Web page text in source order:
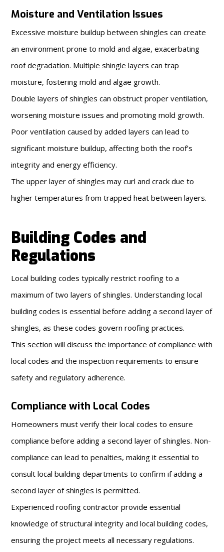
Moisture and Ventilation Issues
Excessive moisture buildup between shingles can create
an environment prone to mold and algae, exacerbating
roof degradation. Multiple shingle layers can trap
moisture, fostering mold and algae growth.
Double layers of shingles can obstruct proper ventilation,
worsening moisture issues and promoting mold growth.
Poor ventilation caused by added layers can lead to
significant moisture buildup, affecting both the roof’s
integrity and energy efficiency.
The upper layer of shingles may curl and crack due to
higher temperatures from trapped heat between layers.
Building Codes and
Regulations
Local building codes typically restrict roofing to a
maximum of two layers of shingles. Understanding local
building codes is essential before adding a second layer of
shingles, as these codes govern roofing practices.
This section will discuss the importance of compliance with
local codes and the inspection requirements to ensure
safety and regulatory adherence.
Compliance with Local Codes
Homeowners must verify their local codes to ensure
compliance before adding a second layer of shingles. Non-
compliance can lead to penalties, making it essential to
consult local building departments to confirm if adding a
second layer of shingles is permitted.
Experienced roofing contractor provide essential
knowledge of structural integrity and local building codes,
ensuring the project meets all necessary regulations.